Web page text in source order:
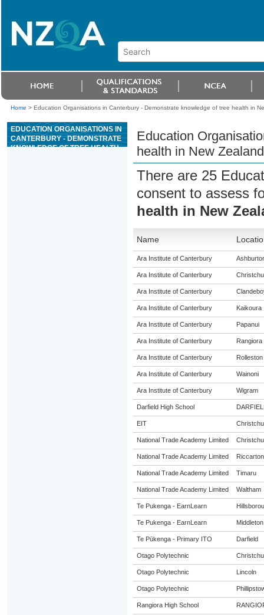
Home > Education Organisations in Canterbury - Demonstrate knowledge of tree health in
EDUCATION ORGANISATIONS IN
CANTERBURY - DEMONSTRATE
KNOWLEDGE OF TREE HEALTH
Education
health in New
There are 25
consent to assess
health in New
Name
Ara Institute of Canterbury
Ara Institute of Canterbury
Ara Institute of Canterbury
Ara Institute of Canterbury Kaikoura
Ara Institute of Canterbury Papanui
Ara Institute of Canterbury Rangiora
Ara Institute of Canterbury Rolleston
Ara Institute of Canterbury Wainoni
Ara Institute of Canterbury Wigram
Darfield High School
EIT
National Trade Academy Limited
National Trade Academy Limited Riccarton
National Trade Academy Limited Timaru
National Trade Academy Limited Waltham
Te Pukenga - EarnLearn
Te Pukenga - EarnLearn Middleton
Te Pūkenga - Primary ITO Darfield
Otago Polytechnic
Otago Polytechnic Lincoln
Otago Polytechnic
Rangiora High School